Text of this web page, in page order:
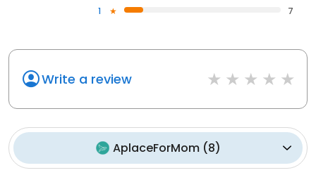
1
7
Write a review
AplaceForMom(8)